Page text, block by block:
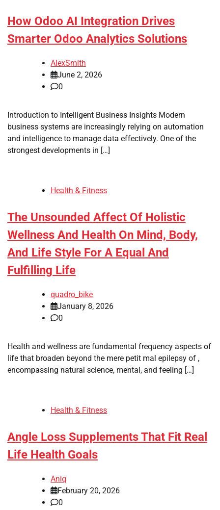
How Odoo AI Integration Drives
Smarter Odoo Analytics Solutions
AlexSmith
June 2, 2026
0
Introduction to Intelligent Business Insights Modern
business systems are increasingly relying on automation
and intelligence to manage data effectively. One of the
strongest developments in […]
Health & Fitness
The Unsounded Affect Of Holistic
Wellness And Health On Mind, Body,
And Life Style For A Equal And
Fulfilling Life
quadro_bike
January 8, 2026
0
Health and wellness are fundamental frequency aspects of
life that broaden beyond the mere petit mal epilepsy of ,
encompassing natural science, mental, and feeling […]
Health & Fitness
Angle Loss Supplements That Fit Real
Life Health Goals
Aniq
February 20, 2026
0